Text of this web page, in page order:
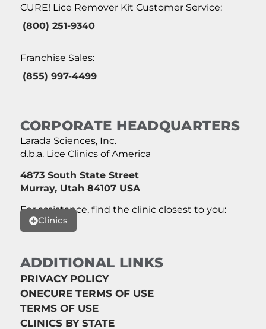
CURE! Lice Remover Kit Customer Service:
(800) 251-9340
Franchise Sales:
(855) 997-4499
CORPORATE HEADQUARTERS
Larada Sciences, Inc.
d.b.a. Lice Clinics of America
4873 South State Street
Murray, Utah 84107 USA
For assistance, find the clinic closest to you:
Clinics
ADDITIONAL LINKS
PRIVACY POLICY
ONECURE TERMS OF USE
TERMS OF USE
CLINICS BY STATE